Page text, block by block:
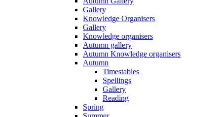
Gallery
Knowledge Organisers
Gallery
Knowledge organisers
Autumn gallery
Autumn Knowledge organisers
Autumn
Timestables
Spellings
Gallery
Reading
Spring